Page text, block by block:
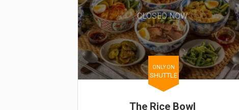
CLOSED NOW
ONLY ON
SHUTTLE
The Rice Bowl